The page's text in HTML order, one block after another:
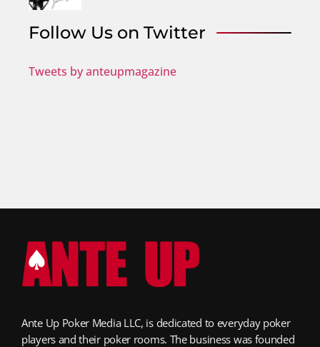
Follow Us on Twitter
Tweets by anteupmagazine
Ante Up Poker Media LLC, is dedicated to everyday poker
players and their poker rooms. The business was founded